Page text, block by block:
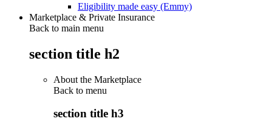
Eligibility made easy (Emmy)
Marketplace & Private Insurance
Back to main menu
section title h2
About the Marketplace
Back to menu
section title h3